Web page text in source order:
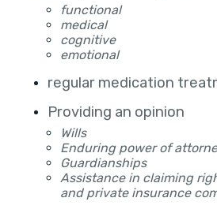
functional
medical
cognitive
emotional
regular medication
Providing an opinion
Wills
Enduring power of
Guardianships
Assistance in claiming
and private insurance